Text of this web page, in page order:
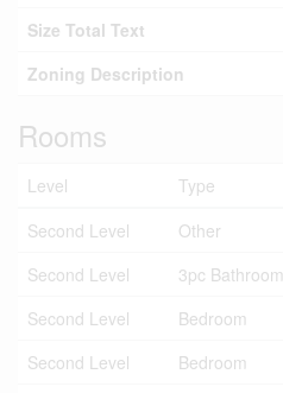
Size Total Text
Zoning Description
Rooms
Level Type
Second Level
Other
Second Level
3pc Bathroom
Second Level
Bedroom
Second Level
Bedroom